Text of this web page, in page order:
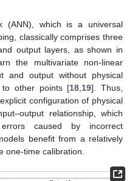
(ANN), which is a universal
classically comprises three
output layers, as shown in
the multivariate non-linear
and output without physical
to other points [18 19]. Thus,
configuration of physical
relationship, which
caused by incorrect
benefit from a relatively
one-time calibration.